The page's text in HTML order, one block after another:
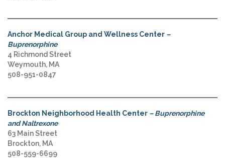
Anchor Medical Group and Wellness Center –
Buprenorphine
4 Richmond Street
Weymouth, MA
508-951-0847
Brockton Neighborhood Health Center – Buprenorphine
and Naltrexone
63 Main Street
Brockton, MA
508-559-6699